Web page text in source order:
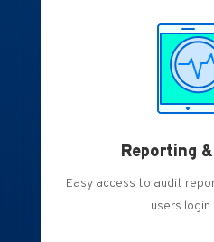
Reporting
Easy access to audit
users login